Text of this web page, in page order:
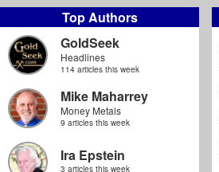
Top Authors
GoldSeek
Headlines
114 articles this week
Mike Maharrey
Money Metals
9 articles this week
Ira Epstein
3 articles this week